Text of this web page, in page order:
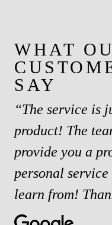
WHAT
SAY
“The service is
product! The
provide you a
personal service
learn from!